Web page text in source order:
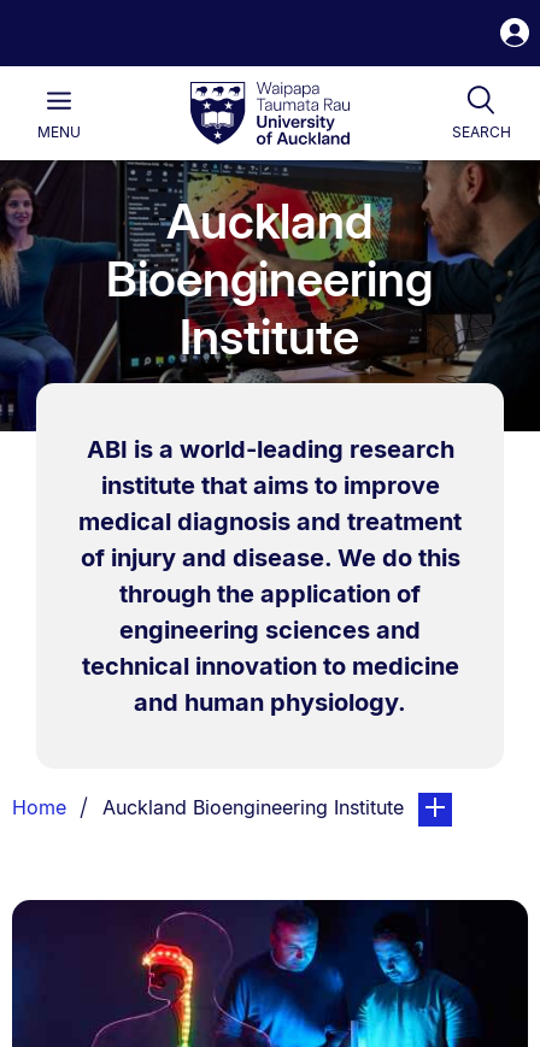
Waipapa
Taumata
RauUniversity
of
Auckland
Main
MENU SEARCH
Auckland
Bioengineering
Institute
ABI is a world-leading research
institute that aims to improve
medical diagnosis and treatment
of injury and disease. We do this
through the application of
engineering sciences and
technical innovation to medicine
and human physiology.
List.
Home You are currently on:
Auckland Bioengineering Institutepage. Open